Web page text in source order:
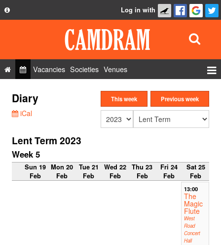
Privacy Policy
FAQ
Contact Us
Log in with
Vacancies Societies Venues
Roles
Show Admin
Diary
iCal
This week Previous week
Lent Term 2023
Week 5
Sun 19
Feb
Mon 20
Feb
Tue 21
Feb
Wed 22
Feb
Thu 23
Feb
Fri 24
Feb
Sat 25
Feb
13:00
The
Magic
Flute
West
Road
Concert
Hall